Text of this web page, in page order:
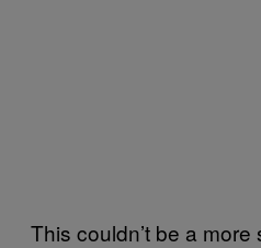
This couldn’t be a